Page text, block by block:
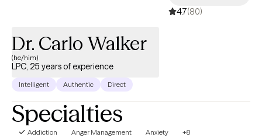
4.7(80)
Dr. Carlo Walker
(he/him)
LPC, 25 years of experience
Intelligent Authentic Direct
Specialties
Addiction Anger Management Anxiety +8